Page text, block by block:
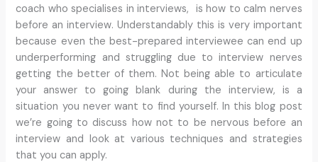
coach who specialises in interviews, is how to calm nerves
before an interview. Understandably this is very important
because even the best-prepared interviewee can end up
underperforming and struggling due to interview nerves
getting the better of them. Not being able to articulate
your answer to going blank during the interview, is a
situation you never want to find yourself. In this blog post
we’re going to discuss how not to be nervous before an
interview and look at various techniques and strategies
that you can apply.